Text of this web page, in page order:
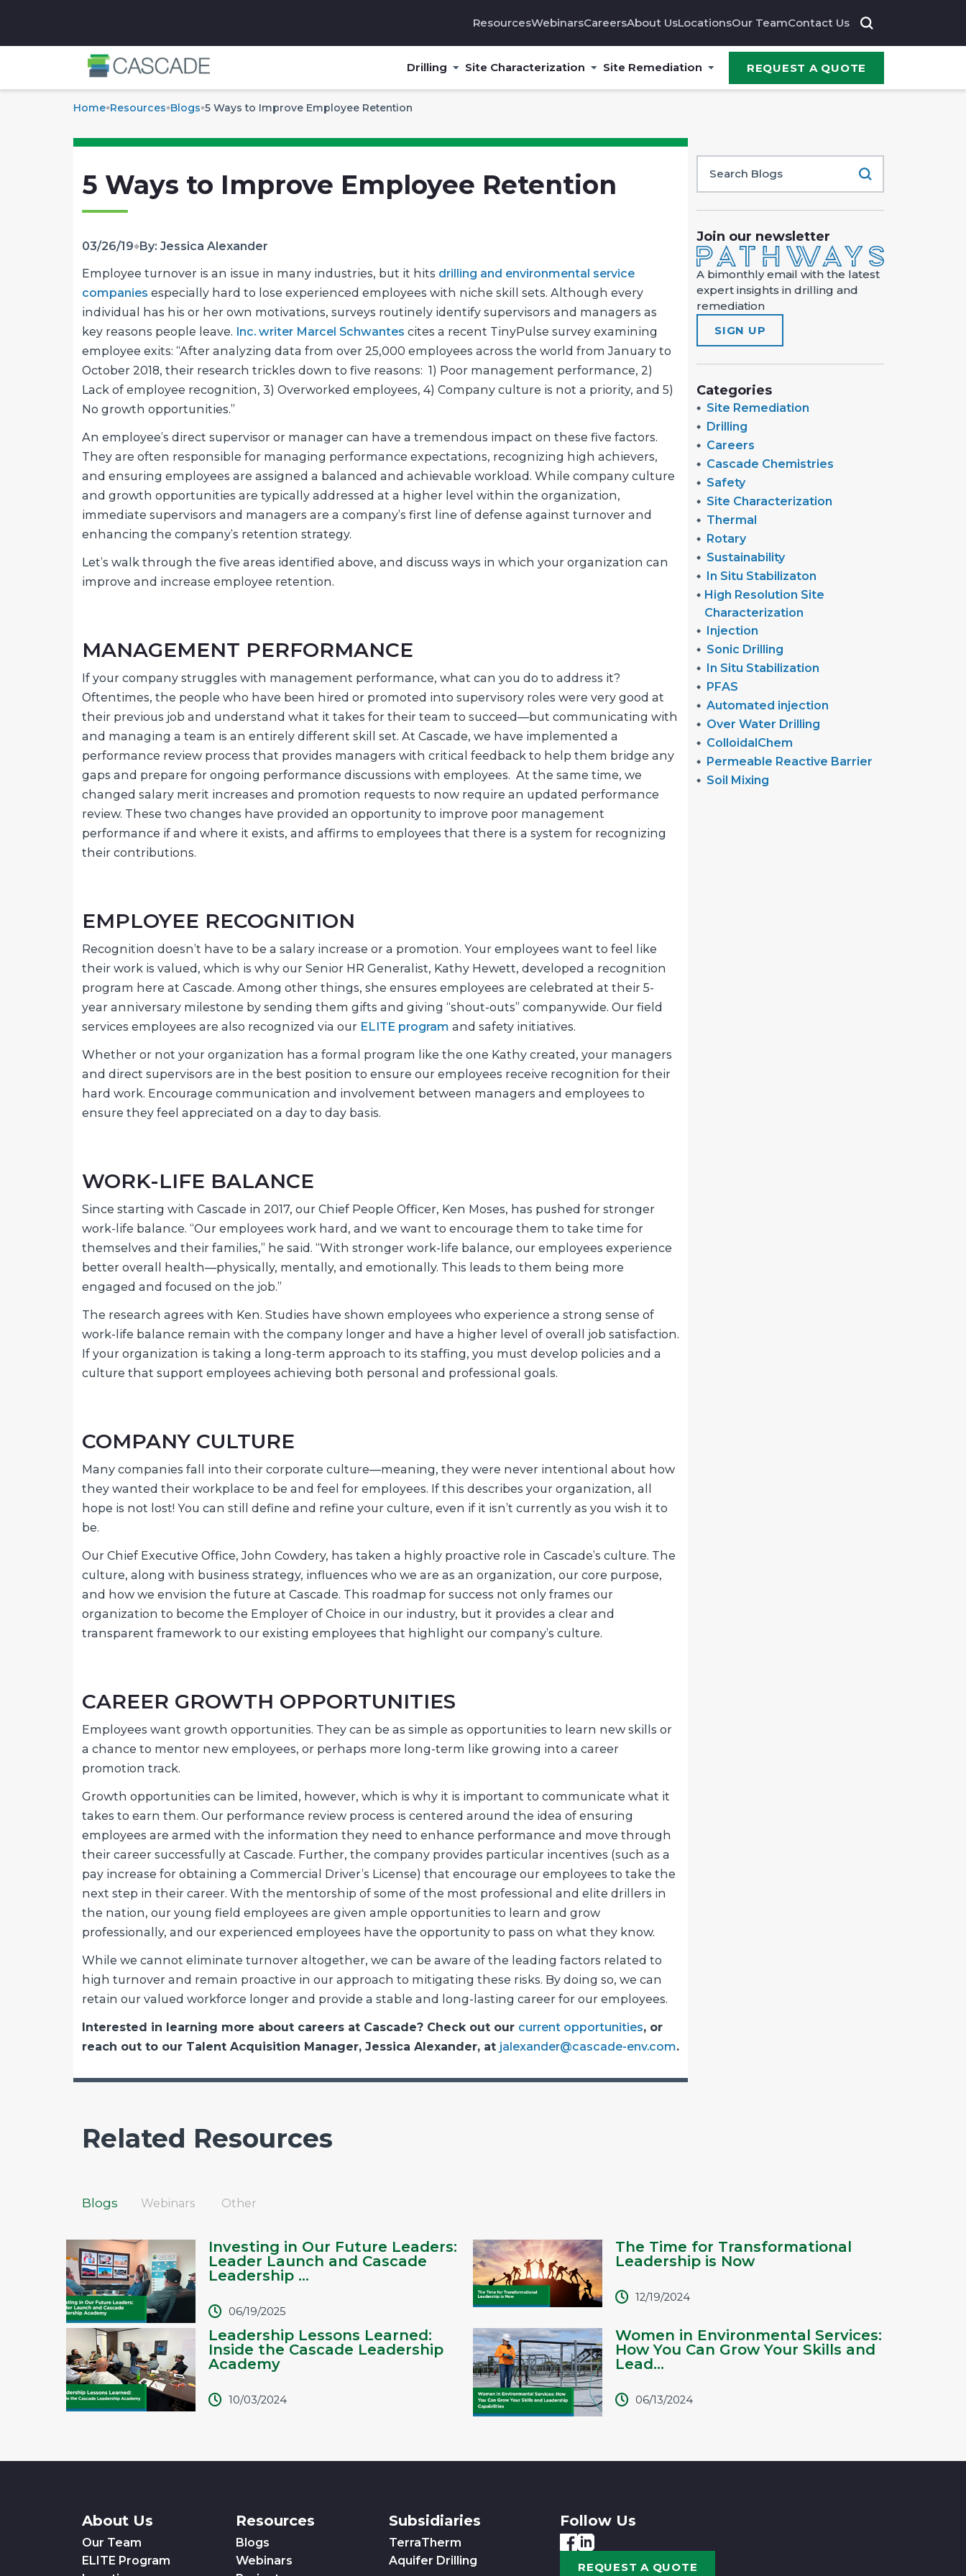
ResourcesWebinarsCareersAbout UsLocationsOur TeamContact Us
Drilling Site Characterization Site Remediation REQUEST A QUOTE
Home Resources Blogs 5 Ways to Improve Employee Retention
5 Ways to Improve Employee Retention
03/26/19 By: Jessica Alexander
Employee turnover is an issue in many industries, but it hits drilling and environmental service
companies especially hard to lose experienced employees with niche skill sets. Although every
individual has his or her own motivations, surveys routinely identify supervisors and managers as
key reasons people leave. Inc. writer Marcel Schwantes cites a recent TinyPulse survey examining
employee exits: “After analyzing data from over 25,000 employees across the world from January to
October 2018, their research trickles down to five reasons: 1) Poor management performance, 2)
Lack of employee recognition, 3) Overworked employees, 4) Company culture is not a priority, and 5)
No growth opportunities.”
An employee’s direct supervisor or manager can have a tremendous impact on these five factors.
They are often responsible for managing performance expectations, recognizing high achievers,
and ensuring employees are assigned a balanced and achievable workload. While company culture
and growth opportunities are typically addressed at a higher level within the organization,
immediate supervisors and managers are a company’s first line of defense against turnover and
enhancing the company’s retention strategy.
Let’s walk through the five areas identified above, and discuss ways in which your organization can
improve and increase employee retention.
MANAGEMENT PERFORMANCE
If your company struggles with management performance, what can you do to address it?
Oftentimes, the people who have been hired or promoted into supervisory roles were very good at
their previous job and understand what it takes for their team to succeed—but communicating with
and managing a team is an entirely different skill set. At Cascade, we have implemented a
performance review process that provides managers with critical feedback to help them bridge any
gaps and prepare for ongoing performance discussions with employees. At the same time, we
changed salary merit increases and promotion requests to now require an updated performance
review. These two changes have provided an opportunity to improve poor management
performance if and where it exists, and affirms to employees that there is a system for recognizing
their contributions.
EMPLOYEE RECOGNITION
Recognition doesn’t have to be a salary increase or a promotion. Your employees want to feel like
their work is valued, which is why our Senior HR Generalist, Kathy Hewett, developed a recognition
program here at Cascade. Among other things, she ensures employees are celebrated at their 5-
year anniversary milestone by sending them gifts and giving “shout-outs” companywide. Our field
services employees are also recognized via our ELITE program and safety initiatives.
Whether or not your organization has a formal program like the one Kathy created, your managers
and direct supervisors are in the best position to ensure our employees receive recognition for their
hard work. Encourage communication and involvement between managers and employees to
ensure they feel appreciated on a day to day basis.
WORK-LIFE BALANCE
Since starting with Cascade in 2017, our Chief People Officer, Ken Moses, has pushed for stronger
work-life balance. “Our employees work hard, and we want to encourage them to take time for
themselves and their families,” he said. “With stronger work-life balance, our employees experience
better overall health—physically, mentally, and emotionally. This leads to them being more
engaged and focused on the job.”
The research agrees with Ken. Studies have shown employees who experience a strong sense of
work-life balance remain with the company longer and have a higher level of overall job satisfaction.
If your organization is taking a long-term approach to its staffing, you must develop policies and a
culture that support employees achieving both personal and professional goals.
COMPANY CULTURE
Many companies fall into their corporate culture—meaning, they were never intentional about how
they wanted their workplace to be and feel for employees. If this describes your organization, all
hope is not lost! You can still define and refine your culture, even if it isn’t currently as you wish it to
be.
Our Chief Executive Office, John Cowdery, has taken a highly proactive role in Cascade’s culture. The
culture, along with business strategy, influences who we are as an organization, our core purpose,
and how we envision the future at Cascade. This roadmap for success not only frames our
organization to become the Employer of Choice in our industry, but it provides a clear and
transparent framework to our existing employees that highlight our company’s culture.
CAREER GROWTH OPPORTUNITIES
Employees want growth opportunities. They can be as simple as opportunities to learn new skills or
a chance to mentor new employees, or perhaps more long-term like growing into a career
promotion track.
Growth opportunities can be limited, however, which is why it is important to communicate what it
takes to earn them. Our performance review process is centered around the idea of ensuring
employees are armed with the information they need to enhance performance and move through
their career successfully at Cascade. Further, the company provides particular incentives (such as a
pay increase for obtaining a Commercial Driver’s License) that encourage our employees to take the
next step in their career. With the mentorship of some of the most professional and elite drillers in
the nation, our young field employees are given ample opportunities to learn and grow
professionally, and our experienced employees have the opportunity to pass on what they know.
While we cannot eliminate turnover altogether, we can be aware of the leading factors related to
high turnover and remain proactive in our approach to mitigating these risks. By doing so, we can
retain our valued workforce longer and provide a stable and long-lasting career for our employees.
Interested in learning more about careers at Cascade? Check out our current opportunities, or
reach out to our Talent Acquisition Manager, Jessica Alexander, at jalexander@cascade-env.com.
Join our newsletter
A bimonthly email with the latest
expert insights in drilling and
remediation
SIGN UP
Categories
Site Remediation
Drilling
Careers
Cascade Chemistries
Safety
Site Characterization
Thermal
Rotary
Sustainability
In Situ Stabilizaton
High Resolution Site
Characterization
Injection
Sonic Drilling
In Situ Stabilization
PFAS
Automated injection
Over Water Drilling
ColloidalChem
Permeable Reactive Barrier
Soil Mixing
Related Resources
Blogs Webinars Other
Investing in Our Future Leaders:
Leader Launch and Cascade
Leadership ...
06/19/2025
The Time for Transformational
Leadership is Now
12/19/2024
Leadership Lessons Learned:
Inside the Cascade Leadership
Academy
10/03/2024
Women in Environmental Services:
How You Can Grow Your Skills and
Lead...
06/13/2024
About Us
Our Team
ELITE Program
Resources
Blogs
Webinars
Subsidiaries
TerraTherm
Aquifer Drilling
Follow Us
REQUEST A QUOTE